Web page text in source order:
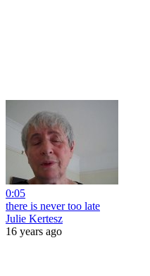
0:05
there is never too late
Julie Kertesz
16 years ago